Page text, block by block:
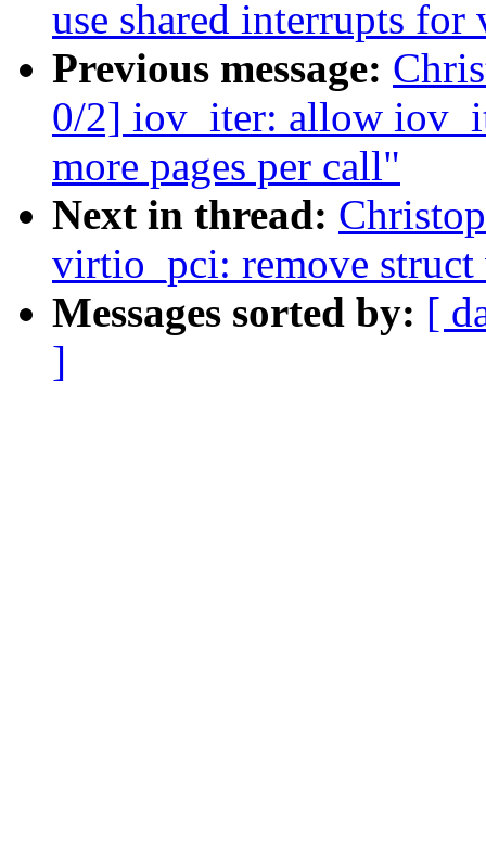
use shared interrupts for
Previous message:
0/2] iov_iter: allow
more pages per call"
Next in thread:
virtio_pci: remove
Messages sorted by: [
]